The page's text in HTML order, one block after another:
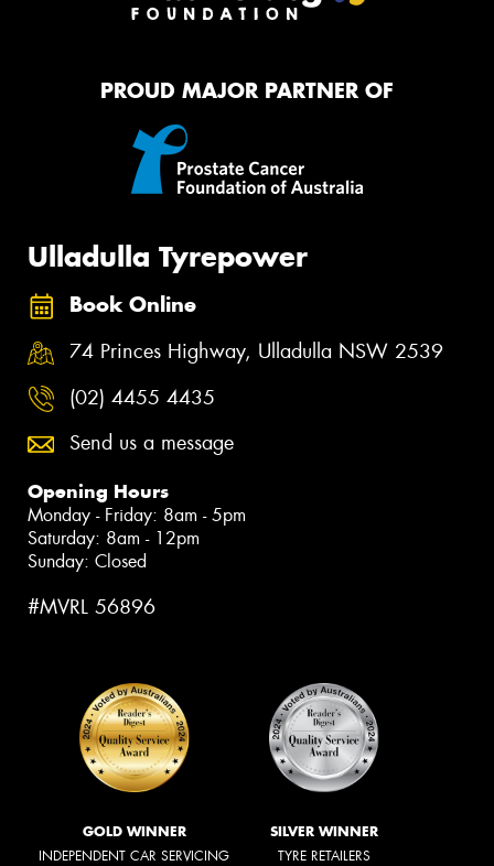
PROUD MAJOR PARTNER OF
Ulladulla Tyrepower
Book Online
74 Princes Highway, Ulladulla NSW 2539
(02) 4455 4435
Send us a message
Opening Hours
Monday - Friday: 8am - 5pm
Saturday: 8am - 12pm
Sunday: Closed
#MVRL 56896
GOLD WINNER
INDEPENDENT CAR SERVICING
SILVER WINNER
TYRE RETAILERS